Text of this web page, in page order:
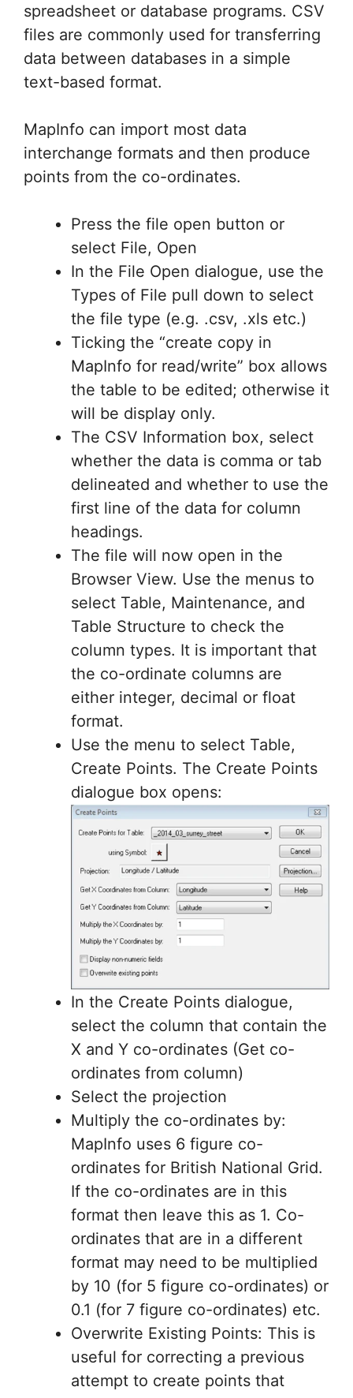
spreadsheet or database programs. CSV
files are commonly used for transferring
data between databases in a simple
text-based format.
MapInfo can import most data
interchange formats and then produce
points from the co-ordinates.
Press the file open button or
select File, Open
In the File Open dialogue, use the
Types of File pull down to select
the file type (e.g. .csv, .xls etc.)
Ticking the “create copy in
MapInfo for read/write” box allows
the table to be edited; otherwise it
will be display only.
The CSV Information box, select
whether the data is comma or tab
delineated and whether to use the
first line of the data for column
headings.
The file will now open in the
Browser View. Use the menus to
select Table, Maintenance, and
Table Structure to check the
column types. It is important that
the co-ordinate columns are
either integer, decimal or float
format.
Use the menu to select Table,
Create Points. The Create Points
dialogue box opens:
In the Create Points dialogue,
select the column that contain the
X and Y co-ordinates (Get co-
ordinates from column)
Select the projection
Multiply the co-ordinates by:
MapInfo uses 6 figure co-
ordinates for British National Grid.
If the co-ordinates are in this
format then leave this as 1. Co-
ordinates that are in a different
format may need to be multiplied
by 10 (for 5 figure co-ordinates) or
0.1 (for 7 figure co-ordinates) etc.
Overwrite Existing Points: This is
useful for correcting a previous
attempt to create points that